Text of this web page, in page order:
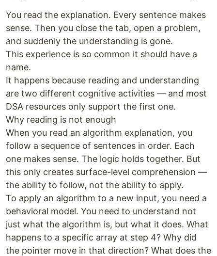
You read the explanation. Every sentence makes
sense. Then you close the tab, open a problem,
and suddenly the understanding is gone.
This experience is so common it should have a
name.
It happens because reading and understanding
are two different cognitive activities — and most
DSA resources only support the first one.
Why reading is not enough
When you read an algorithm explanation, you
follow a sequence of sentences in order. Each
one makes sense. The logic holds together. But
this only creates surface-level comprehension —
the ability to follow, not the ability to apply.
To apply an algorithm to a new input, you need a
behavioral model. You need to understand not
just what the algorithm is, but what it does. What
happens to a specific array at step 4? Why did
the pointer move in that direction? What does the